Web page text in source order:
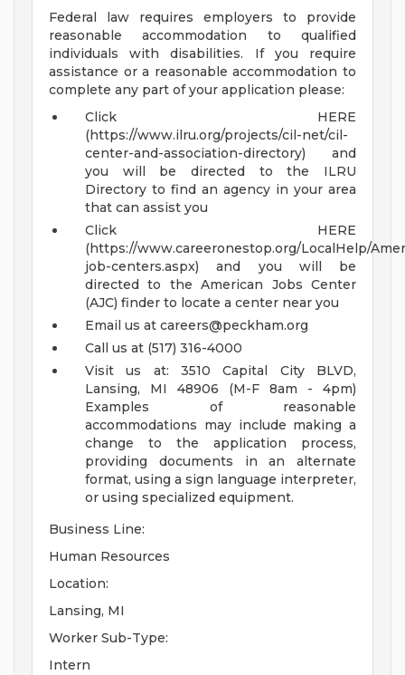
Federal law requires employers to provide
reasonable accommodation to qualified
individuals with disabilities. If you require
assistance or a reasonable accommodation to
complete any part of your application please:
Click HERE
(https://www.ilru.org/projects/cil-net/cil-
center-and-association-directory) and
you will be directed to the ILRU
Directory to find an agency in your area
that can assist you
Click HERE
(https://www.careeronestop.org/LocalHelp/
job-centers.aspx) and you will be
directed to the American Jobs Center
(AJC) finder to locate a center near you
Email us at careers@peckham.org
Call us at (517) 316-4000
Visit us at: 3510 Capital City BLVD,
Lansing, MI 48906 (M-F 8am - 4pm)
Examples of reasonable
accommodations may include making a
change to the application process,
providing documents in an alternate
format, using a sign language interpreter,
or using specialized equipment.
Business Line:
Human Resources
Location:
Lansing, MI
Worker Sub-Type:
Intern